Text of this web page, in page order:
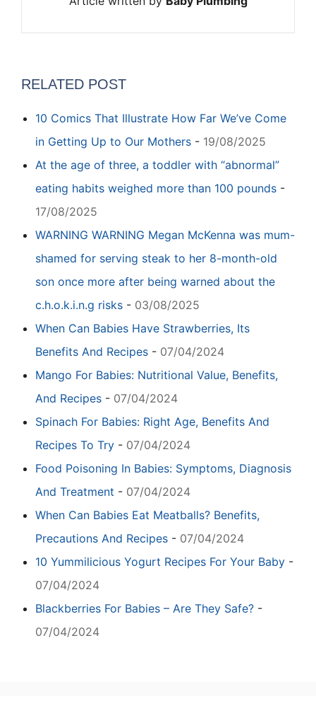
RELATED POST
10 Comics That Illustrate How Far We’ve Come
in Getting Up to Our Mothers - 19/08/2025
At the age of three, a toddler with “abnormal”
eating habits weighed more than 100 pounds -
17/08/2025
WARNING WARNING Megan McKenna was mum-
shamed for serving steak to her 8-month-old
son once more after being warned about the
c.h.o.k.i.n.g risks - 03/08/2025
When Can Babies Have Strawberries, Its
Benefits And Recipes - 07/04/2024
Mango For Babies: Nutritional Value, Benefits,
And Recipes - 07/04/2024
Spinach For Babies: Right Age, Benefits And
Recipes To Try - 07/04/2024
Food Poisoning In Babies: Symptoms, Diagnosis
And Treatment - 07/04/2024
When Can Babies Eat Meatballs? Benefits,
Precautions And Recipes - 07/04/2024
10 Yummilicious Yogurt Recipes For Your Baby -
07/04/2024
Blackberries For Babies – Are They Safe? -
07/04/2024